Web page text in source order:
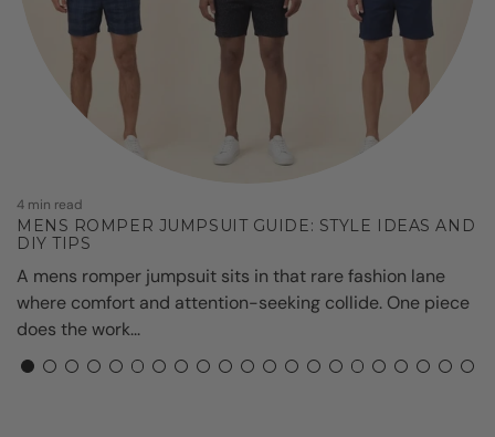
4 min read
MENS ROMPER JUMPSUIT GUIDE: STYLE IDEAS AND
DIY TIPS
A mens romper jumpsuit sits in that rare fashion lane
where comfort and attention-seeking collide. One piece
does the work...